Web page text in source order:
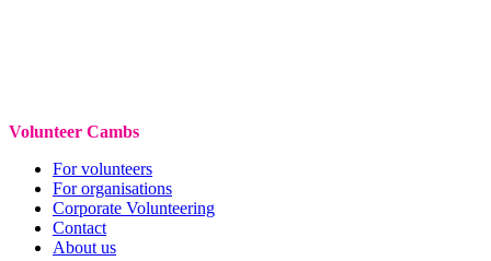
Volunteer Cambs
For volunteers
For organisations
Corporate Volunteering
Contact
About us